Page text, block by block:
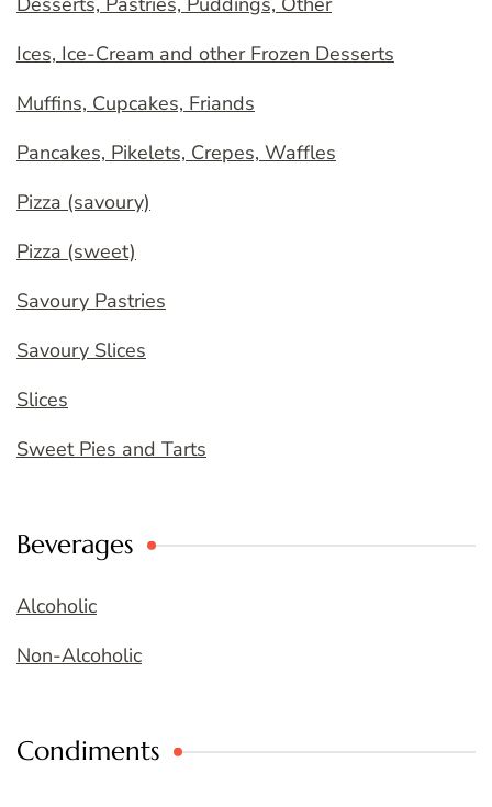
Ices, Ice-Cream and other Frozen Desserts
Muffins, Cupcakes, Friands
Pancakes, Pikelets, Crepes, Waffles
Pizza (savoury)
Pizza (sweet)
Savoury Pastries
Savoury Slices
Slices
Sweet Pies and Tarts
Beverages
Alcoholic
Non-Alcoholic
Condiments